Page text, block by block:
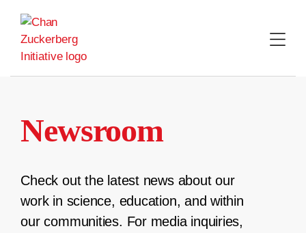
content
Newsroom
Check out the latest news about our
work in science, education, and within
our communities. For media inquiries,